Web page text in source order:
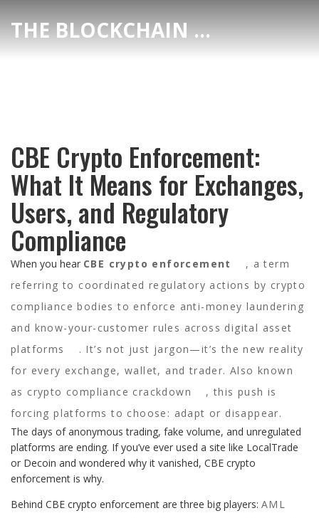
THE BLOCKCHAIN DEX CENTER
CBE Crypto Enforcement:
What It Means for Exchanges,
Users, and Regulatory
Compliance
When you hear CBE crypto enforcement , a term
referring to coordinated regulatory actions by crypto
compliance bodies to enforce anti-money laundering
and know-your-customer rules across digital asset
platforms
. It’s not just jargon—it’s the new reality
for every exchange, wallet, and trader. Also known
as crypto compliance crackdown
, this push is
forcing platforms to choose: adapt or disappear.
The days of anonymous trading, fake volume, and unregulated
platforms are ending. If you’ve ever used a site like LocalTrade
or Decoin and wondered why it vanished, CBE crypto
enforcement is why.
Behind CBE crypto enforcement are three big players: AML